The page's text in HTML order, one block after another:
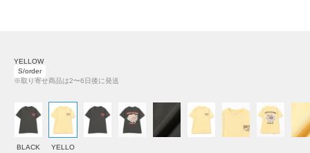
YELLOW
S/order
※取り寄せ商品は2〜6日後に発送
BLACK
YELLO